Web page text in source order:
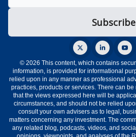
© 2026 This content, which contains
information, is provided for informational
relied upon in any manner as professional
practices, products or services. There can
that the views expressed here will be
circumstances, and should not be relied
consult your own advisers as to legal,
matters concerning any investment. The
any related blog, podcasts, videos, and